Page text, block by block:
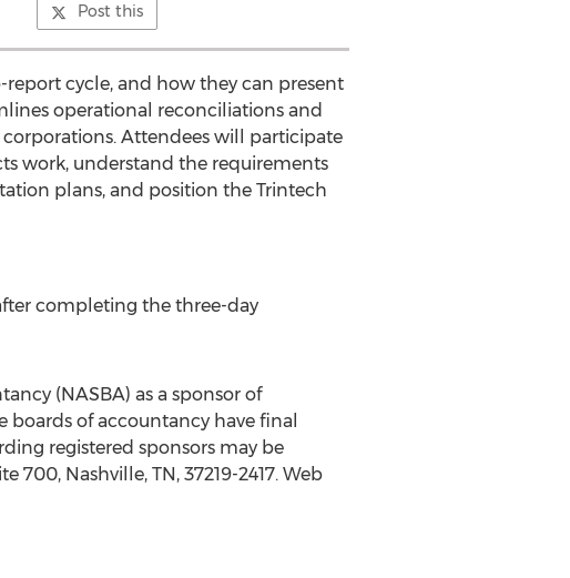
Post this
cycle, and how they can present
operational reconciliations and
Attendees will participate
work, understand the requirements
plans, and position the Trintech
completing the three-day
(NASBA) as a sponsor of
boards of accountancy have final
registered sponsors may be
700, Nashville, TN, 37219-2417. Web